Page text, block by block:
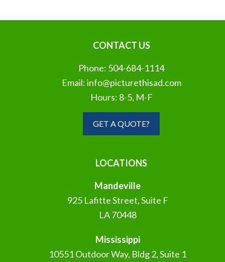
CONTACT US
Phone: 504-684-1114
Email:info@picturethisad.com
Hours: 8-5, M-F
GET A QUOTE?
LOCATIONS
Mandeville
925 Lafitte Street, Suite F
LA 70448
Mississippi
10551 Outdoor Way, Bldg 2, Suite 1